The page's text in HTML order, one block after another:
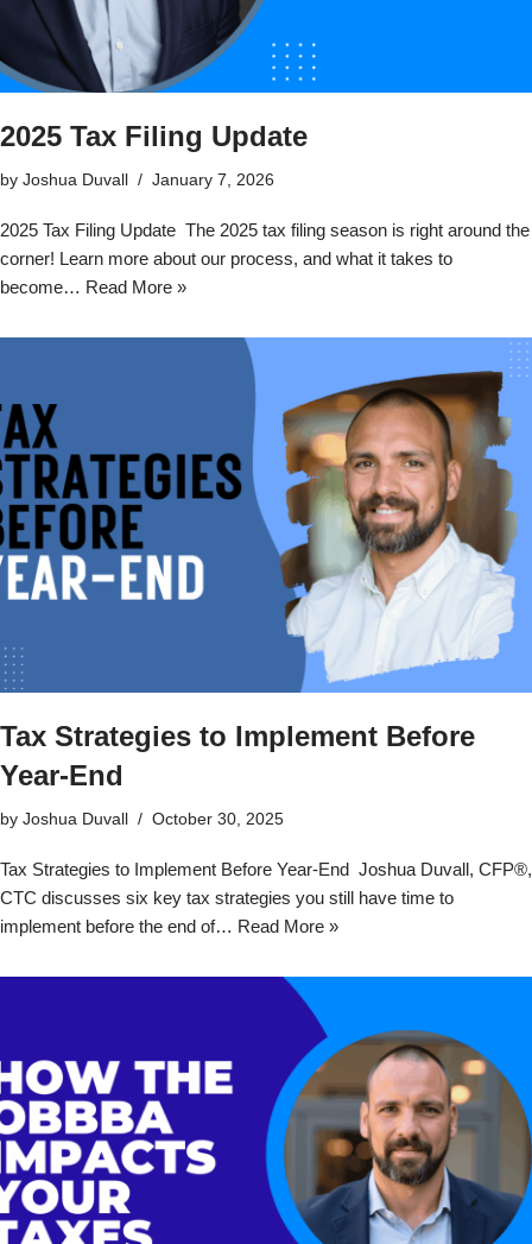
2025 Tax Filing Update
by Joshua Duvall January 7, 2026
2025 Tax Filing Update The 2025 tax filing season is right around the
corner! Learn more about our process, and what it takes to
become… Read More »
Tax Strategies to Implement Before
Year-End
by Joshua Duvall October 30, 2025
Tax Strategies to Implement Before Year-End Joshua Duvall, CFP®,
CTC discusses six key tax strategies you still have time to
implement before the end of… Read More »